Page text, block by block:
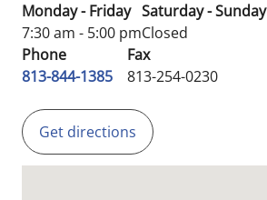
Monday - Friday
7:30 am - 5:00 pm
Saturday - Sunday
Closed
Phone
813-844-1385
Fax
813-254-0230
Get directions